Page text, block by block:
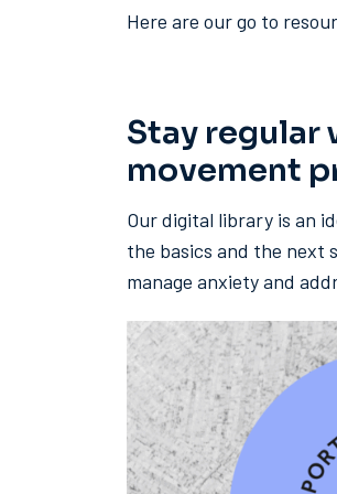
Here are our go to
Stay regular
movement
Our digital library is an
the basics and the next
manage anxiety and